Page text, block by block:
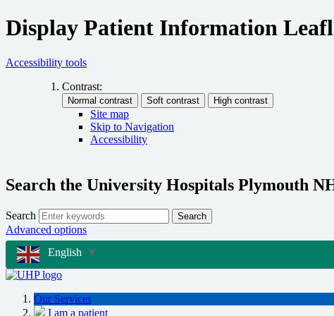
Display Patient Information
Accessibility tools
Contrast:
Site map
Skip to Navigation
Accessibility
Search the University Hospitals Plymouth
Search Search
Advanced options
English ▼
Our Services
I am a patient